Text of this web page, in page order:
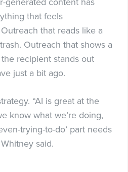
that feels
that reads like a
Outreach that shows a
recipient stands out
just a bit ago.
“AI is great at the
know what we’re doing,
trying-to-do’ part needs
said.